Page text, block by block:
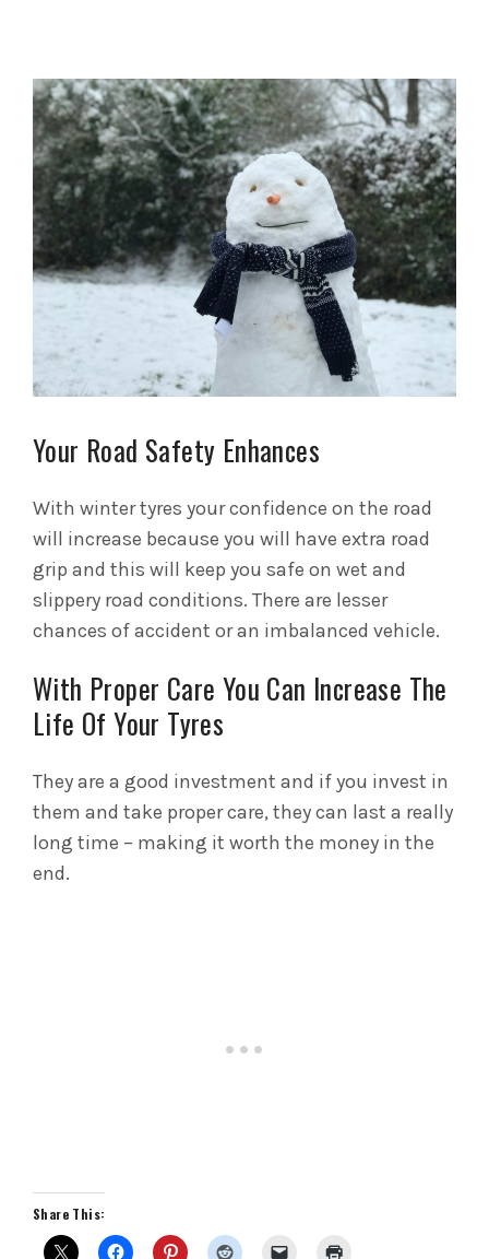
Your Road Safety Enhances
With winter tyres your confidence on the road
will increase because you will have extra road
grip and this will keep you safe on wet and
slippery road conditions. There are lesser
chances of accident or an imbalanced vehicle.
With Proper Care You Can Increase The
Life Of Your Tyres
They are a good investment and if you invest in
them and take proper care, they can last a really
long time – making it worth the money in the
end.
Share This: